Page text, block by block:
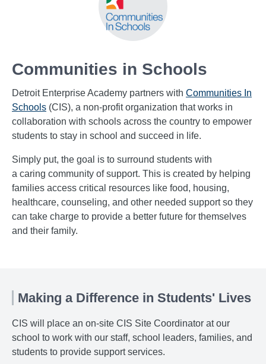
Communities in Schools
Detroit Enterprise Academy partners with Communities In
Schools (CIS), a non-profit organization that works in
collaboration with schools across the country to empower
students to stay in school and succeed in life.
Simply put, the goal is to surround students with
a caring community of support. This is created by helping
families access critical resources like food, housing,
healthcare, counseling, and other needed support so they
can take charge to provide a better future for themselves
and their family.
Making a Difference in Students' Lives
CIS will place an on-site CIS Site Coordinator at our
school to work with our staff, school leaders, families, and
students to provide support services.